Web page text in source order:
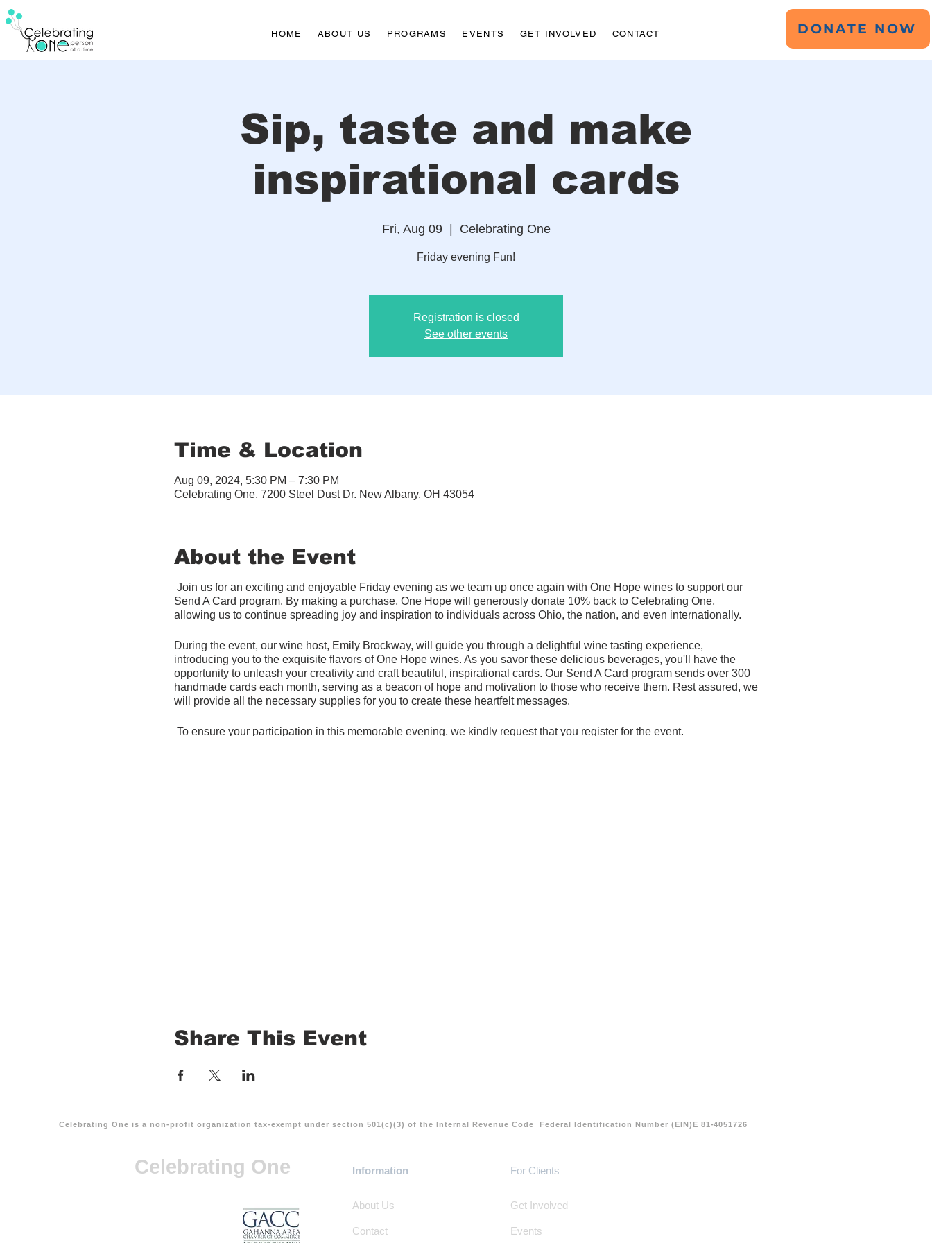
HOME ABOUT US PROGRAMS EVENTS GET INVOLVED CONTACT DONATE NOW
Sip, taste and make
inspirational cards
Fri, Aug 09
  |
Celebrating One
Friday evening Fun!
Registration is closed
See other events
Time & Location
Aug 09, 2024, 5:30 PM – 7:30 PM
Celebrating One, 7200 Steel Dust Dr. New Albany, OH 43054
About the Event
Join us for an exciting and enjoyable Friday evening as we team up once again with One Hope wines to support our
Send A Card program. By making a purchase, One Hope will generously donate 10% back to Celebrating One,
allowing us to continue spreading joy and inspiration to individuals across Ohio, the nation, and even internationally.
During the event, our wine host, Emily Brockway, will guide you through a delightful wine tasting experience,
introducing you to the exquisite flavors of One Hope wines. As you savor these delicious beverages, you'll have the
opportunity to unleash your creativity and craft beautiful, inspirational cards. Our Send A Card program sends over 300
handmade cards each month, serving as a beacon of hope and motivation to those who receive them. Rest assured, we
will provide all the necessary supplies for you to create these heartfelt messages.
To ensure your participation in this memorable evening, we kindly request that you register for the event.
Share This Event
Celebrating One is a non-profit organization tax-exempt under section 501(c)(3) of the Internal Revenue Code Federal Identification Number (EIN)E 81-4051726
Celebrating One Information
About Us
Contact
For Clients
Get Involved
Events